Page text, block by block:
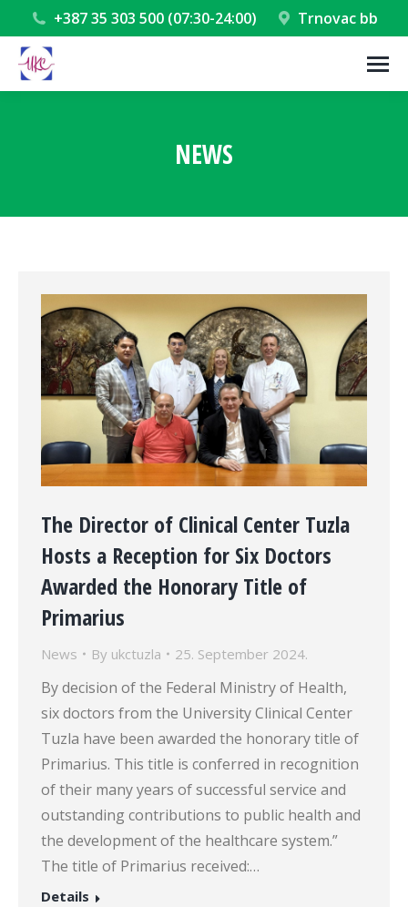
+387 35 303 500 (07:30-24:00) Trnovac bb
NEWS
The Director of Clinical Center Tuzla
Hosts a Reception for Six Doctors
Awarded the Honorary Title of
Primarius
News By ukctuzla 25. September 2024.
By decision of the Federal Ministry of Health,
six doctors from the University Clinical Center
Tuzla have been awarded the honorary title of
Primarius. This title is conferred in recognition
of their many years of successful service and
outstanding contributions to public health and
the development of the healthcare system.”
The title of Primarius received:…
Details